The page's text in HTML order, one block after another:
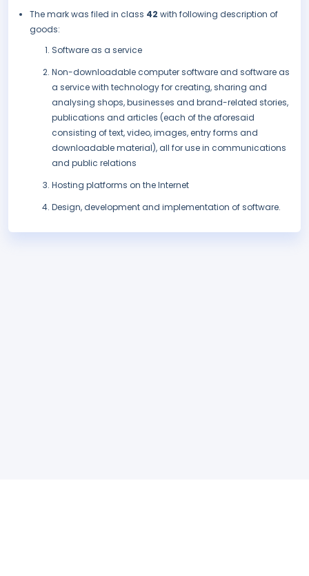
The mark was filed in class 42 with following description of
goods:
Software as a service
Non-downloadable computer software and software as
a service with technology for creating, sharing and
analysing shops, businesses and brand-related stories,
publications and articles (each of the aforesaid
consisting of text, video, images, entry forms and
downloadable material), all for use in communications
and public relations
Hosting platforms on the Internet
Design, development and implementation of software.